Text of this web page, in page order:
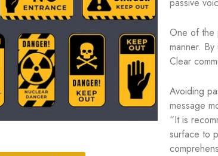
One of the
manner.
Clear
Avoiding
message
“It is
surface to